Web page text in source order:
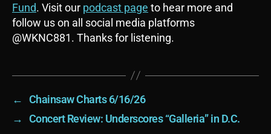
Fund. Visit our podcast page to hear more and
follow us on all social media platforms
@WKNC881. Thanks for listening.
←
Chainsaw Charts 6/16/26
→
Concert Review: Underscores “Galleria” in D.C.